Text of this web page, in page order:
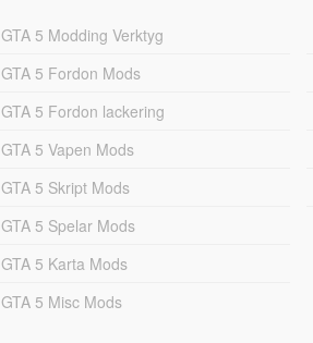
GTA 5 Modding Verktyg
GTA 5 Fordon Mods
GTA 5 Fordon lackering
GTA 5 Vapen Mods
GTA 5 Skript Mods
GTA 5 Spelar Mods
GTA 5 Karta Mods
GTA 5 Misc Mods